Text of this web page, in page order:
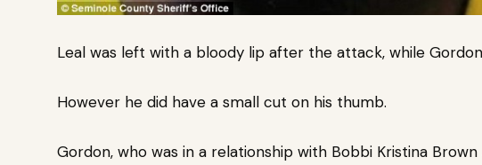
Leal was left with a bloody lip after the attack, while
However he did have a small cut on his thumb.
Gordon, who was in a relationship with Bobbi Kristina